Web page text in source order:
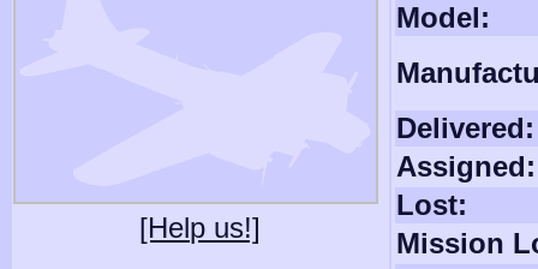
[Help us!]
Model:
Delivered:
Assigned:
Lost:
Mission